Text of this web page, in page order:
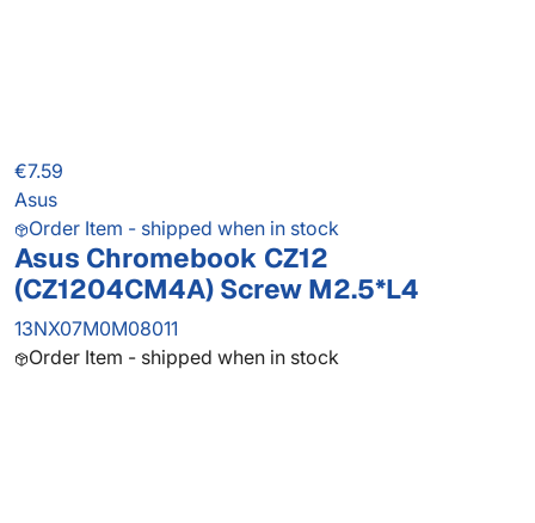
€7.59
Asus
Order Item - shipped when in stock
Asus Chromebook CZ12
(CZ1204CM4A) Screw M2.5*L4
13NX07M0M08011
Order Item - shipped when in stock